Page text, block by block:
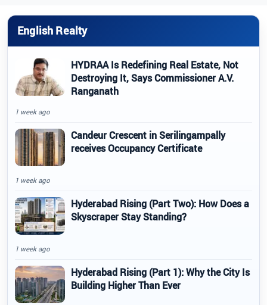
English Realty
HYDRAA Is Redefining Real Estate, Not
Destroying It, Says Commissioner A.V.
Ranganath
1 week ago
Candeur Crescent in Serilingampally
receives Occupancy Certificate
1 week ago
Hyderabad Rising (Part Two): How Does a
Skyscraper Stay Standing?
1 week ago
Hyderabad Rising (Part 1): Why the City Is
Building Higher Than Ever